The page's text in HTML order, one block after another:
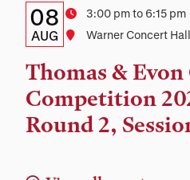
Details:
Date,
Time,
and
Location
Date
08
AUG
Time3:00 pm to 6:15 pm
Location
Warner Concert Hall
Thomas & Evon
Competition
Round 2,